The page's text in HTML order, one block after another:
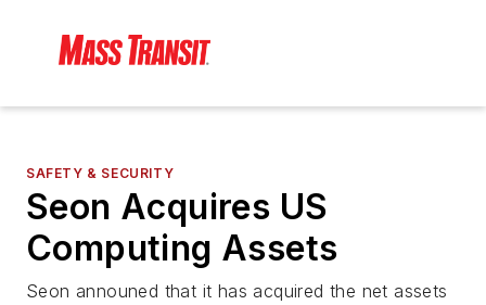
SAFETY & SECURITY
Seon Acquires US
Computing Assets
Seon announed that it has acquired the net assets